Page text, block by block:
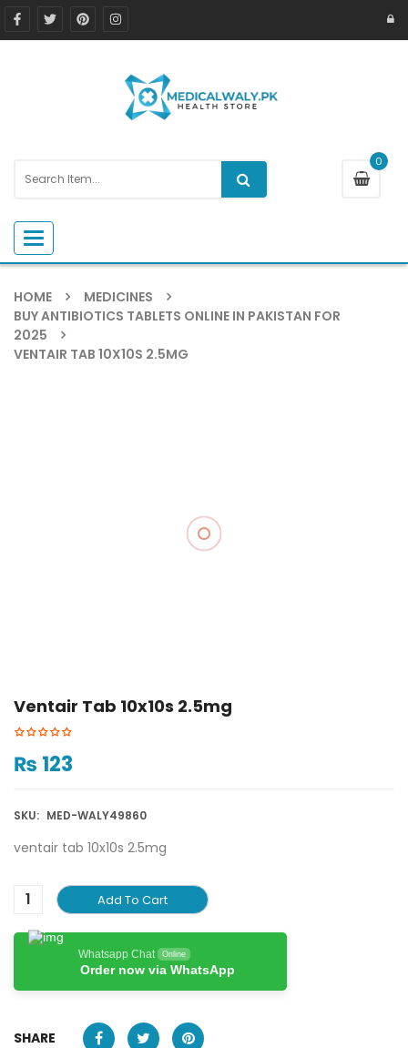
0
Toggle navigation
HOME
MEDICINES
BUY ANTIBIOTICS TABLETS ONLINE IN PAKISTAN FOR
2025
VENTAIR TAB 10X10S 2.5MG
Ventair Tab 10x10s 2.5mg
₨ 123
SKU: MED-WALY49860
ventair tab 10x10s 2.5mg
Add To Cart
Whatsapp Chat Online
Order now via WhatsApp
SHARE